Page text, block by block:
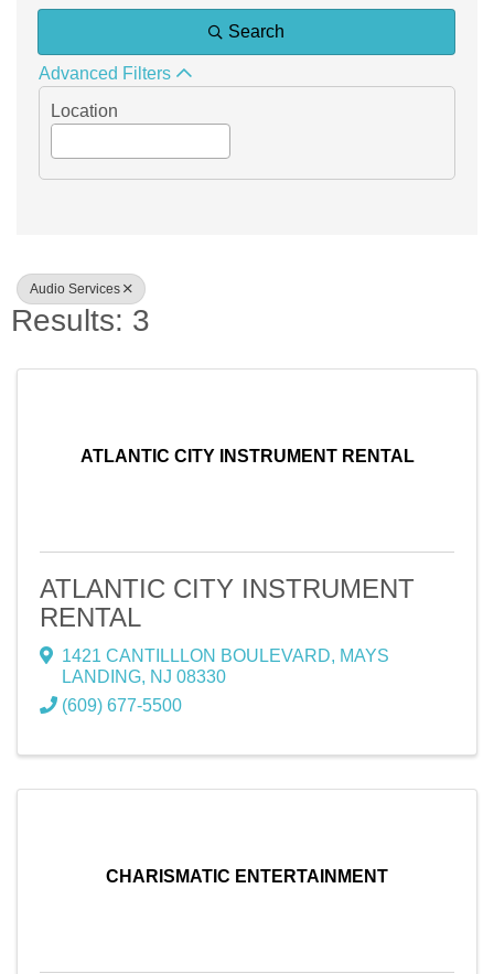
Search
Advanced Filters
Location
Audio Services
Results: 3
ATLANTIC CITY INSTRUMENT RENTAL
ATLANTIC CITY INSTRUMENT
RENTAL
1421 CANTILLLON BOULEVARD, MAYS
LANDING, NJ 08330
(609) 677-5500
CHARISMATIC ENTERTAINMENT